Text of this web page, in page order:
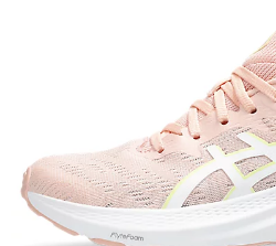
Same
page
link.